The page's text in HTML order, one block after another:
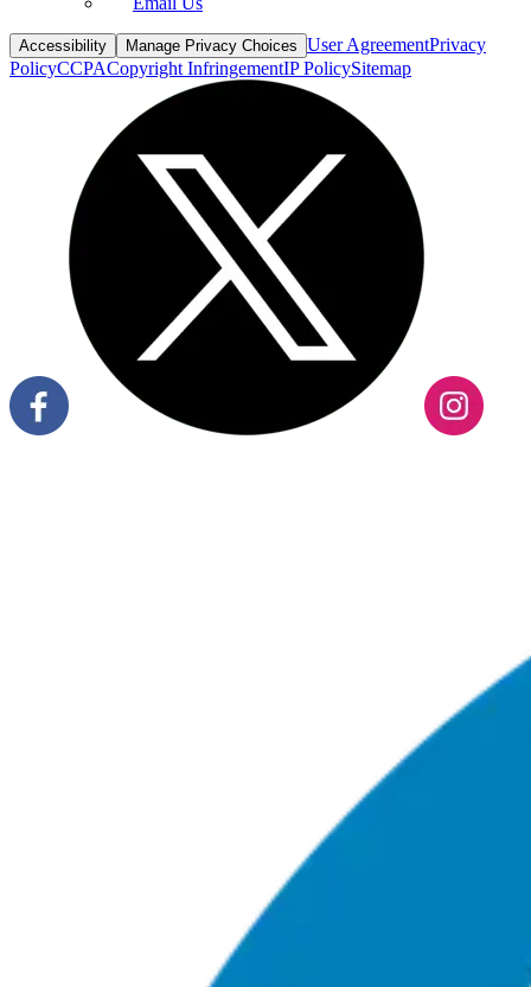
Accessibility Manage Privacy Choices User AgreementPrivacy
PolicyCCPACopyright InfringementIP PolicySitemap